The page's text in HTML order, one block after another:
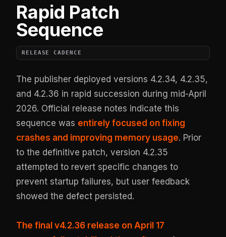
Rapid Patch
Sequence
RELEASE CADENCE
The publisher deployed versions 4.2.34, 4.2.35,
and 4.2.36 in rapid succession during mid-April
2026. Official release notes indicate this
sequence was entirely focused on fixing
crashes and improving memory usage. Prior
to the definitive patch, version 4.2.35
attempted to revert specific changes to
prevent startup failures, but user feedback
showed the defect persisted.
The final v4.2.36 release on April 17